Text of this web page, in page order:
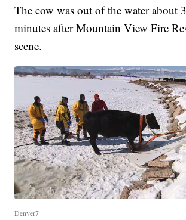
The cow was out of the water about
minutes after Mountain View Fire
scene.
Denver7